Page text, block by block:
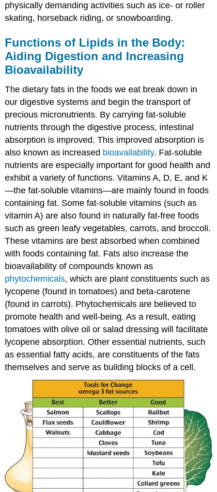
physically demanding activities such as ice- or roller
skating, horseback riding, or snowboarding.
Functions of Lipids in the Body:
Aiding Digestion and Increasing
Bioavailability
The dietary fats in the foods we eat break down in
our digestive systems and begin the transport of
precious micronutrients. By carrying fat-soluble
nutrients through the digestive process, intestinal
absorption is improved. This improved absorption is
also known as increased bioavailability. Fat-soluble
nutrients are especially important for good health and
exhibit a variety of functions. Vitamins A, D, E, and K
—the fat-soluble vitamins—are mainly found in foods
containing fat. Some fat-soluble vitamins (such as
vitamin A) are also found in naturally fat-free foods
such as green leafy vegetables, carrots, and broccoli.
These vitamins are best absorbed when combined
with foods containing fat. Fats also increase the
bioavailability of compounds known as
phytochemicals, which are plant constituents such as
lycopene (found in tomatoes) and beta-carotene
(found in carrots). Phytochemicals are believed to
promote health and well-being. As a result, eating
tomatoes with olive oil or salad dressing will facilitate
lycopene absorption. Other essential nutrients, such
as essential fatty acids, are constituents of the fats
themselves and serve as building blocks of a cell.